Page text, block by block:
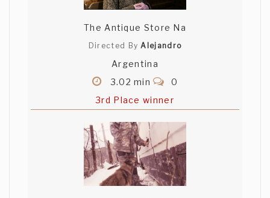
The Antique Store Na
Directed ByAlejandro
Argentina
3.02 min
0
3rd Place winner